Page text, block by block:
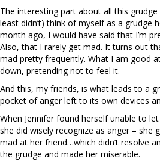
The interesting part about all this
least didn’t) think of myself as a grudge
month ago, I would have said that I’m
Also, that I rarely get mad. It turns out
mad pretty frequently. What I am good
down, pretending not to feel it.
And this, my friends, is what leads to a
pocket of anger left to its own devices
When Jennifer found herself unable to
she did wisely recognize as anger – she
mad at her friend…which didn’t resolve
the grudge and made her miserable.